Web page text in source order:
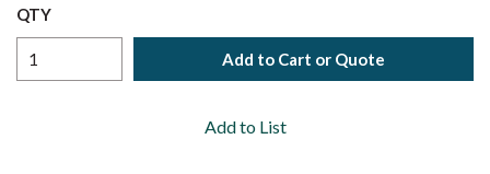
QTY
Add to Cart or Quote
Add to List